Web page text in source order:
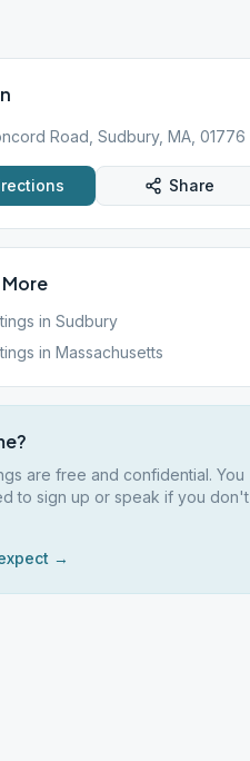
Road, Sudbury, MA, 01776
Share
in Sudbury
in Massachusetts
are free and confidential. You
to sign up or speak if you don't
→